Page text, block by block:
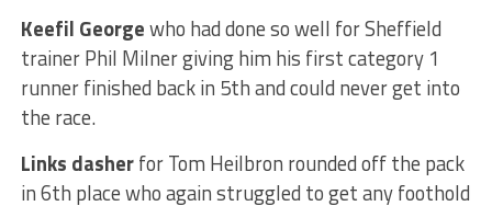
Keefil Georgewho had done so well for Sheffield
trainer Phil Milner giving him his first category 1
runner finished back in 5th and could never get into
the race.
Links dasherfor Tom Heilbron rounded off the pack
in 6th place who again struggled to get any foothold